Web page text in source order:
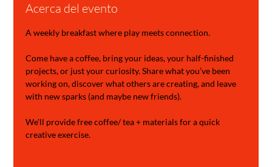
Acerca del evento
A weekly breakfast where play meets connection.
Come have a coffee, bring your ideas, your half-finished
projects, or just your curiosity. Share what you’ve been
working on, discover what others are creating, and leave
with new sparks (and maybe new friends).
We'll provide free coffee/ tea + materials for a quick
creative exercise.